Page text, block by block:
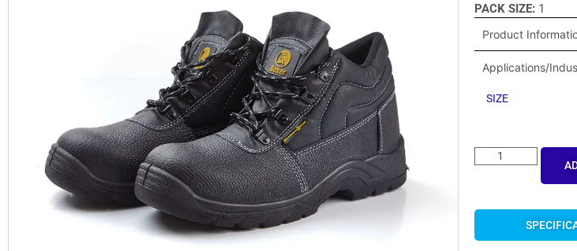
PACK SIZE: 1
Product
Applications/
SIZE